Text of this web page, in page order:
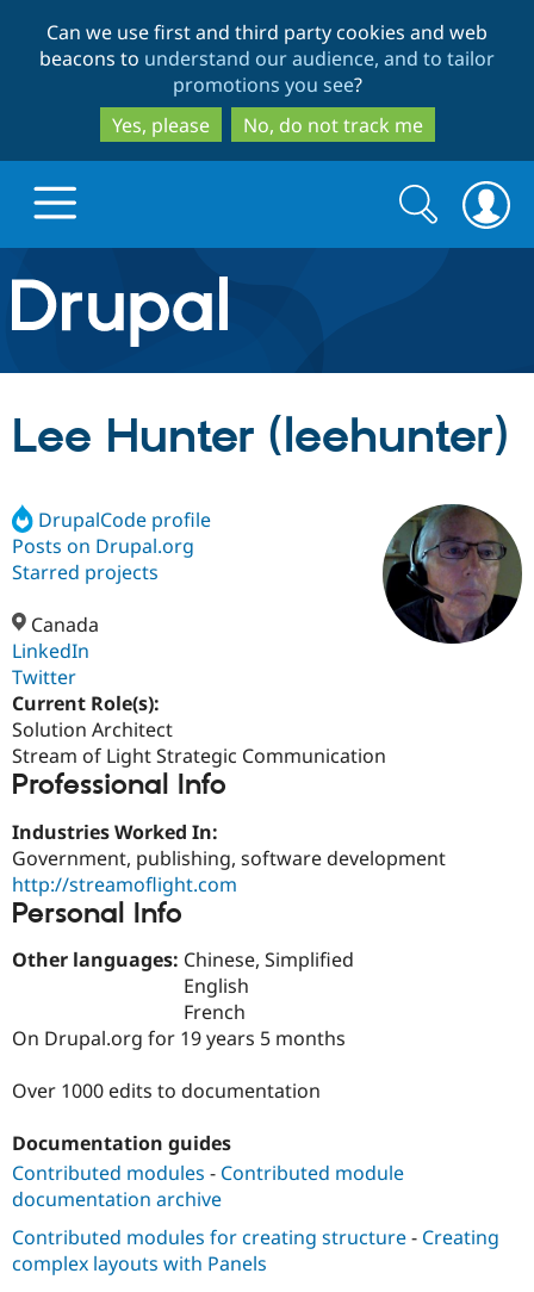
to
main
content
to
search
Can we use first and third party cookies and web
beacons to understand our audience, and to tailor
promotions you see?
Yes, please
No, do not track me
Drupal.org home
Discover Drupal
Drupal Core
Drupal CMS
Drupal AI
Drupal for
Healthcare
Build with Drupal
Download
Developer
Partners & Services
Find a
Certified
DrupalCon
Slack
Support Drupal
Donate
Get Started
Search
form
Search
Lee Hunter (leehunter)
DrupalCode profile
Posts on Drupal.org
Starred projects
Canada
LinkedIn
Twitter
Current Role(s):
Solution Architect
Stream of Light Strategic Communication
Professional Info
Industries Worked In:
Government, publishing, software development
http://streamoflight.com
Personal Info
Other languages: Chinese, Simplified
English
French
On Drupal.org for 19 years 5 months
Over 1000 edits to documentation
Documentation guides
Contributed modules - Contributed module
documentation archive
Contributed modules for creating structure- Creating
complex layouts with Panels